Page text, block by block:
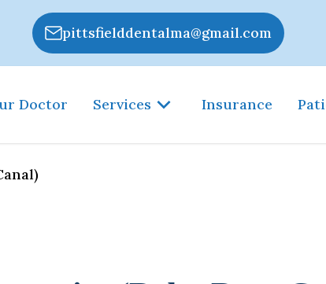
pittsfielddentalma@gmail.com
Doctor Services Insurance